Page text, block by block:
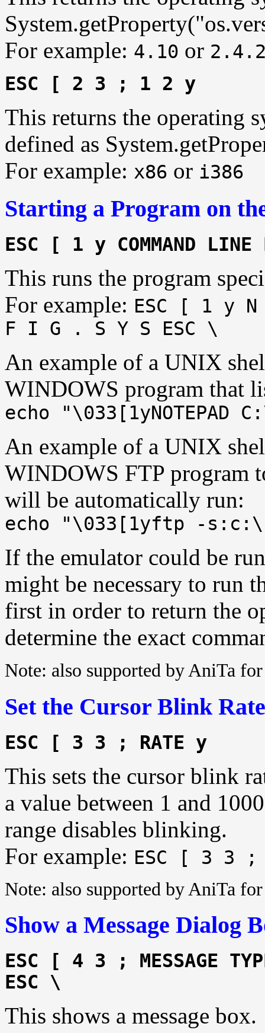
For example: 4.10 or
ESC [ 2 3 ; 1 2 y
This returns the operating
defined as
For example: x86 or i386
Starting a Program on
ESC [ 1 y COMMAND LINE
This runs the program
For example: ESC [ 1 y
F I G . S Y S ESC \
An example of a UNIX
WINDOWS program that
echo "\033[1yNOTEPAD
An example of a UNIX
WINDOWS FTP program
will be automatically run:
echo "\033[1yftp -
If the emulator could be
might be necessary to run
first in order to return the
determine the exact
Note: also supported by AniTa
Set the Cursor Blink Rate
ESC [ 3 3 ; RATE y
This sets the cursor blink
a value between 1 and
range disables blinking.
For example: ESC [ 3 3
Note: also supported by AniTa
Show a Message Dialog
ESC [ 4 3 ; MESSAGE
ESC \
This shows a message box.